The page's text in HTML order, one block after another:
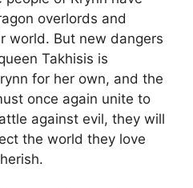
overlords and
world. But new dangers
Takhisis is
for her own, and the
once again unite to
against evil, they will
the world they love